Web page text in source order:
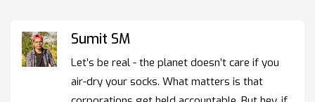
Sumit SM
Let’s be real - the planet doesn’t care if you
air-dry your socks. What matters is that